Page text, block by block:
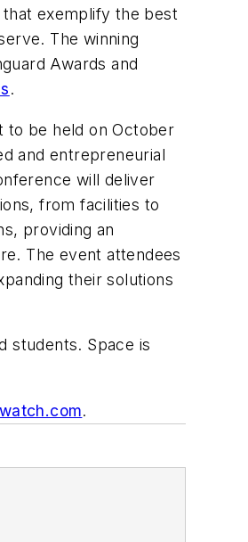
exemplify the best
The winning
Awards and
.
to be held on October
and entrepreneurial
will deliver
from facilities to
providing an
The event attendees
their solutions
students. Space is
.